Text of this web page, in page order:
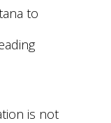
to
is not